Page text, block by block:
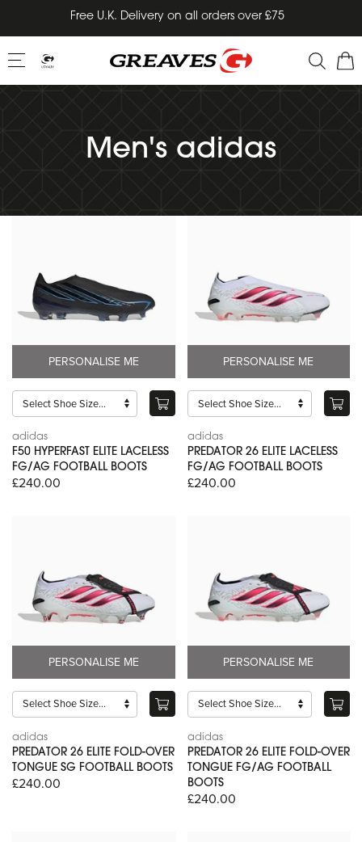
Free U.K. Delivery on all orders over £75
Men's adidas
PERSONALISE ME
adidas
F50 HYPERFAST ELITE LACELESS
FG/AG FOOTBALL BOOTS
£240.00
PERSONALISE ME
adidas
PREDATOR 26 ELITE LACELESS
FG/AG FOOTBALL BOOTS
£240.00
PERSONALISE ME
adidas
PREDATOR 26 ELITE FOLD-OVER
TONGUE SG FOOTBALL BOOTS
£240.00
PERSONALISE ME
adidas
PREDATOR 26 ELITE FOLD-OVER
TONGUE FG/AG FOOTBALL
BOOTS
£240.00